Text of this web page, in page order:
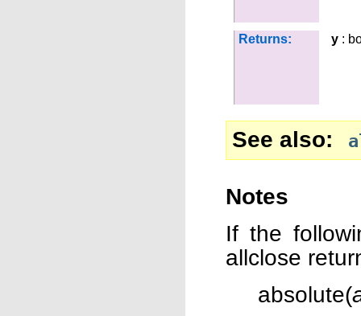
Returns: y :
See also
Notes
If the
allclose
absolute(